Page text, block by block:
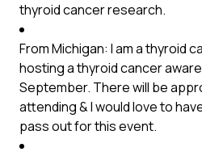
thyroid cancer research.
From Michigan: I am a thyroid
hosting a thyroid cancer
September. There will be
attending & I would love to
pass out for this event.